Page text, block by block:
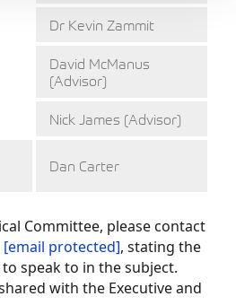
Dr Kevin Zammit
David McManus
(Advisor)
Nick James (Advisor)
Dan Carter
Committee, please contact
[email protected], stating the
speak to in the subject.
with the Executive and